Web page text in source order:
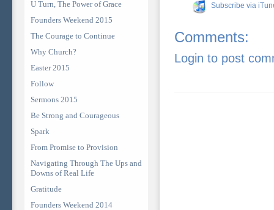
U Turn, The Power of Grace
Founders Weekend 2015
The Courage to Continue
Why Church?
Easter 2015
Follow
Sermons 2015
Be Strong and Courageous
Spark
From Promise to Provision
Navigating Through The Ups and
Downs of Real Life
Gratitude
Founders Weekend 2014
Subscribe via
Comments:
Login to post